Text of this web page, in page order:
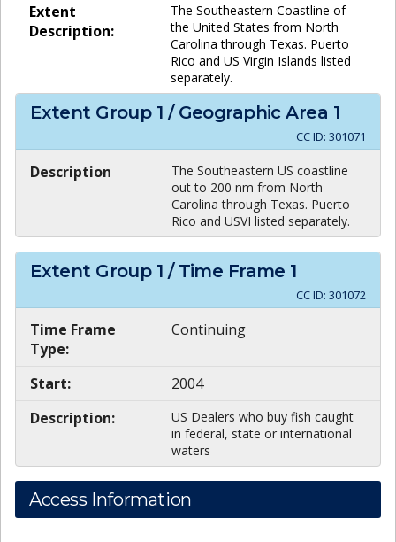
Extent
Description:
The Southeastern Coastline of
the United States from North
Carolina through Texas. Puerto
Rico and US Virgin Islands listed
separately.
Extent Group 1 / Geographic Area 1
CC ID: 301071
Description
The Southeastern US coastline
out to 200 nm from North
Carolina through Texas. Puerto
Rico and USVI listed separately.
Extent Group 1 / Time Frame 1
CC ID: 301072
Time Frame
Type:
Continuing
Start:
2004
Description:
US Dealers who buy fish caught
in federal, state or international
waters
Access Information